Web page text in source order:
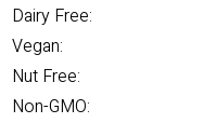
Dairy Free:
Vegan:
Nut Free:
Non-GMO: